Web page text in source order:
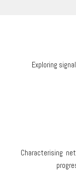
Exploring
Characterising